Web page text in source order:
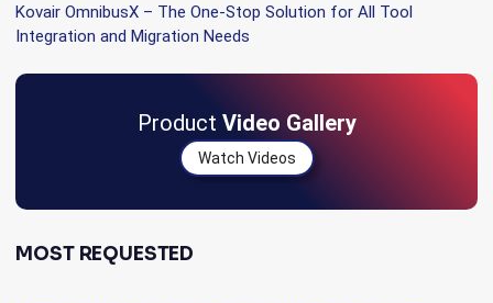
Kovair OmnibusX – The One-Stop Solution for All Tool
Integration and Migration Needs
Product Video Gallery
Watch Videos
MOST REQUESTED